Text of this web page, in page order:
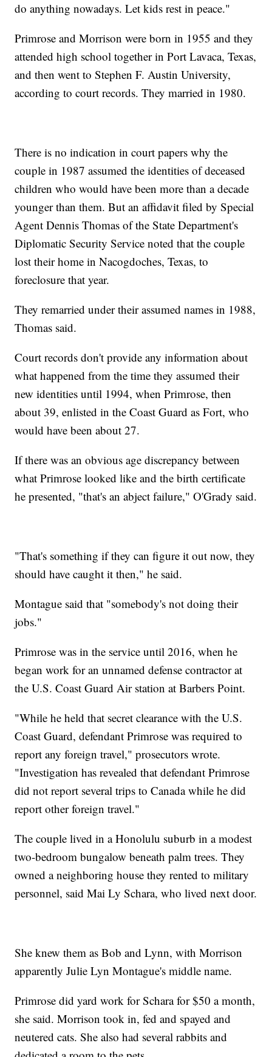
do anything nowadays. Let kids rest in peace."
Primrose and Morrison were born in 1955 and they
attended high school together in Port Lavaca, Texas,
and then went to Stephen F. Austin University,
according to court records. They married in 1980.
There is no indication in court papers why the
couple in 1987 assumed the identities of deceased
children who would have been more than a decade
younger than them. But an affidavit filed by Special
Agent Dennis Thomas of the State Department's
Diplomatic Security Service noted that the couple
lost their home in Nacogdoches, Texas, to
foreclosure that year.
They remarried under their assumed names in 1988,
Thomas said.
Court records don't provide any information about
what happened from the time they assumed their
new identities until 1994, when Primrose, then
about 39, enlisted in the Coast Guard as Fort, who
would have been about 27.
If there was an obvious age discrepancy between
what Primrose looked like and the birth certificate
he presented, "that's an abject failure," O'Grady said.
"That's something if they can figure it out now, they
should have caught it then," he said.
Montague said that "somebody's not doing their
jobs."
Primrose was in the service until 2016, when he
began work for an unnamed defense contractor at
the U.S. Coast Guard Air station at Barbers Point.
"While he held that secret clearance with the U.S.
Coast Guard, defendant Primrose was required to
report any foreign travel," prosecutors wrote.
"Investigation has revealed that defendant Primrose
did not report several trips to Canada while he did
report other foreign travel."
The couple lived in a Honolulu suburb in a modest
two-bedroom bungalow beneath palm trees. They
owned a neighboring house they rented to military
personnel, said Mai Ly Schara, who lived next door.
She knew them as Bob and Lynn, with Morrison
apparently Julie Lyn Montague's middle name.
Primrose did yard work for Schara for $50 a month,
she said. Morrison took in, fed and spayed and
neutered cats. She also had several rabbits and